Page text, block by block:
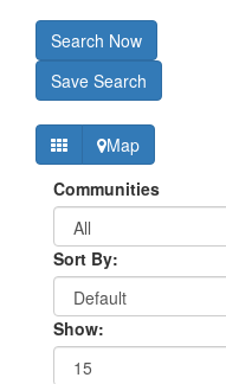
Search Now
Save Search
Map
Communities
Sort By:
Show: